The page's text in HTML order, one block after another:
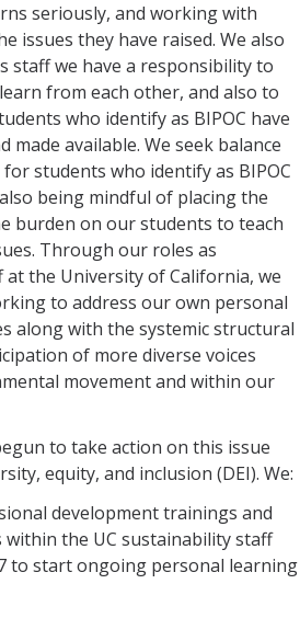
seriously, and working with
issues they have raised. We also
staff we have a responsibility to
from each other, and also to
who identify as BIPOC have
made available. We seek balance
students who identify as BIPOC
being mindful of placing the
burden on our students to teach
Through our roles as
the University of California, we
to address our own personal
along with the systemic structural
of more diverse voices
movement and within our
to take action on this issue
equity, and inclusion (DEI). We:
development trainings and
within the UC sustainability staff
to start ongoing personal learning